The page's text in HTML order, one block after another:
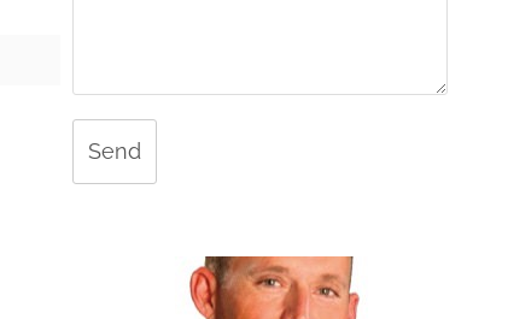
Send